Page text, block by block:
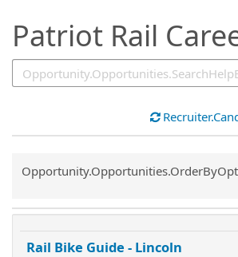
Patriot Rail
Common.Sort.Sort
Rail Bike Guide - Lincoln